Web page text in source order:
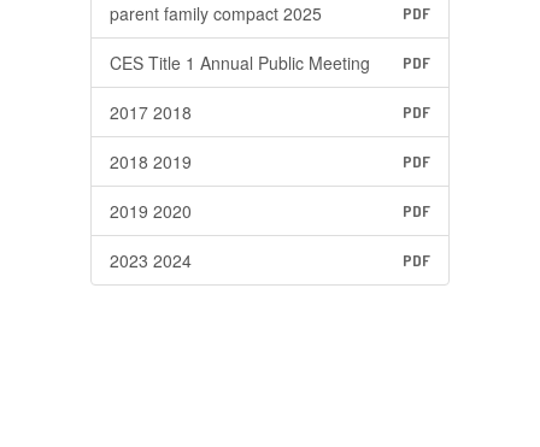
parent family compact 2025 PDF
CES Title 1 Annual Public Meeting PDF
2017 2018 PDF
2018 2019 PDF
2019 2020 PDF
2023 2024 PDF